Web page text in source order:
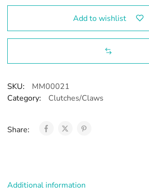
Add to wishlist
SKU:
MM00021
Category:
Clutches/Claws
Share:
Additional information